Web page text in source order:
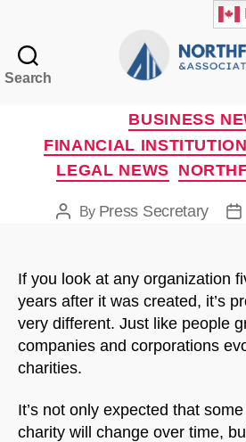
Search
BUSINESS
FINANCIAL
LEGAL NEWS
PostBy Press Secretary
If you look at any organization
years after it was created, it’s
very different. Just like people
companies and corporations
charities.
It’s not only expected that
charity will change over time,